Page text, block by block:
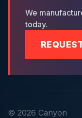
We
today.
© 2026 Canyon